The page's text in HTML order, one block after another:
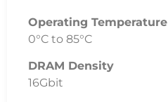
Operating Temperature
0°C to 85°C
DRAM Density
16Gbit